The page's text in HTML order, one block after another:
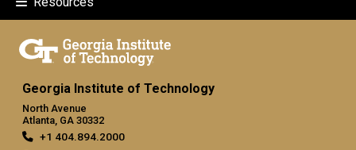
Georgia Institute of Technology
North Avenue
Atlanta, GA 30332
+1 404.894.2000